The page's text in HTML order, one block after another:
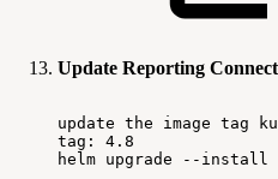
Update Reporting
update the image tag
tag:
4.8
helm upgrade --install